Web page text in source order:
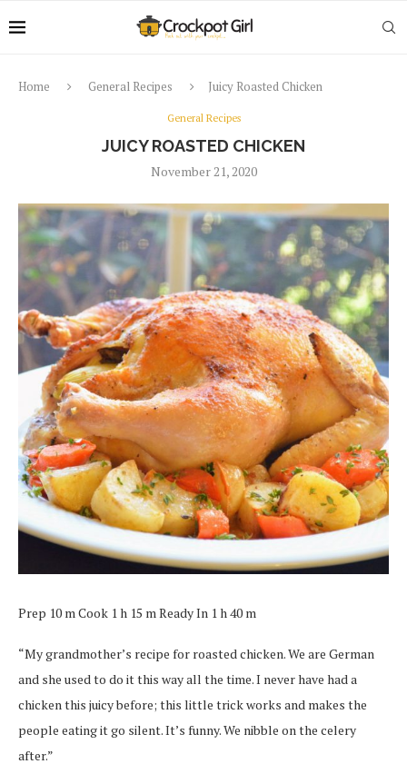
Home General Recipes Juicy Roasted Chicken
General Recipes
JUICY ROASTED CHICKEN
November 21, 2020
Prep 10 m Cook 1 h 15 m Ready In 1 h 40 m
“My grandmother’s recipe for roasted chicken. We are German
and she used to do it this way all the time. I never have had a
chicken this juicy before; this little trick works and makes the
people eating it go silent. It’s funny. We nibble on the celery
after.”